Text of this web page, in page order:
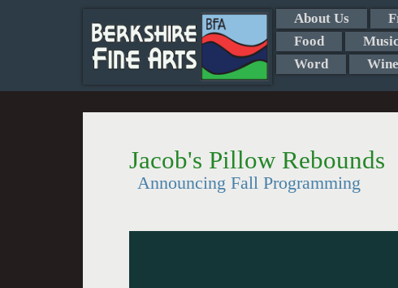
About Us
Food
Music
Word
Wine
Jacob's Pillow Rebounds
Announcing Fall Programming